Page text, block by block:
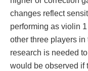
changes reflect
performing as violin
other three players
research is needed
would be observed if